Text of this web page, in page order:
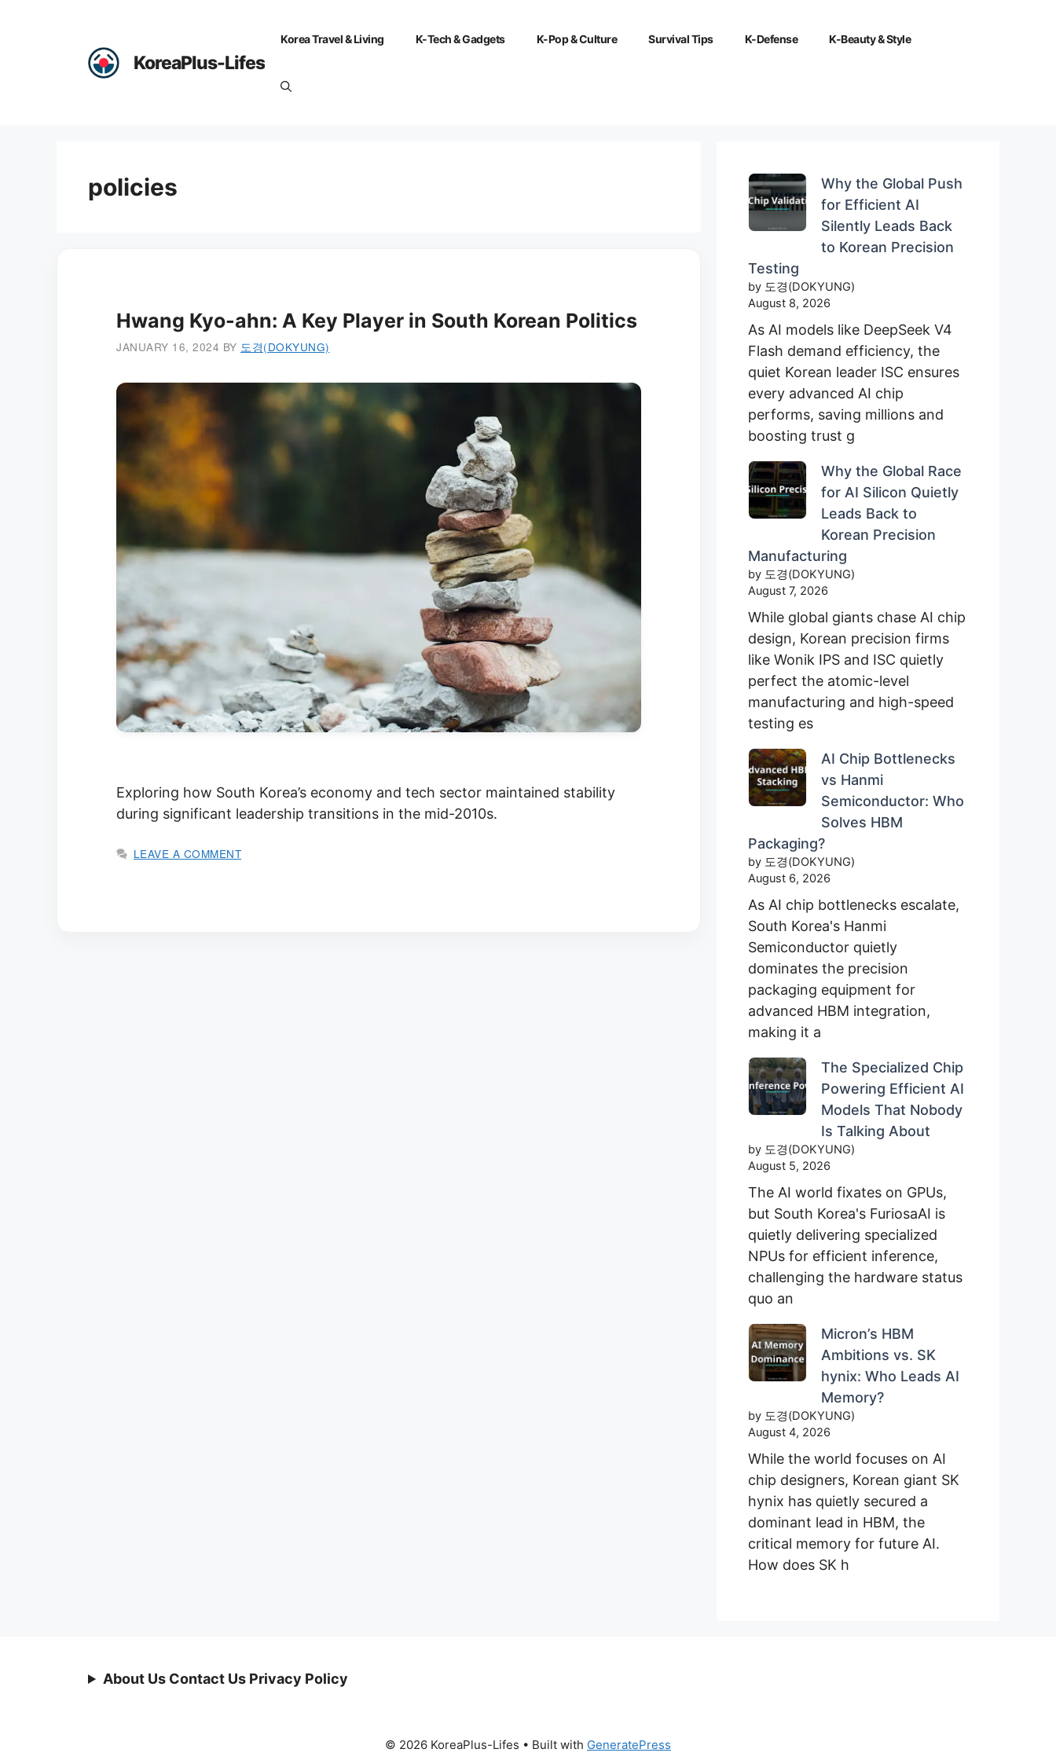
KoreaPlus-Lifes
Korea Travel & Living K-Tech & Gadgets K-Pop & Culture Survival Tips K-Defense K-Beauty & Style
policies
Hwang Kyo-ahn: A Key Player in South Korean Politics
JANUARY 16, 2024 BY 도경(DOKYUNG)
Exploring how South Korea’s economy and tech sector maintained stability
during significant leadership transitions in the mid-2010s.
LEAVE A COMMENT
Why the Global Push
for Efficient AI
Silently Leads Back
to Korean Precision
Testing
by 도경(DOKYUNG)
August 8, 2026
As AI models like DeepSeek V4
Flash demand efficiency, the
quiet Korean leader ISC ensures
every advanced AI chip
performs, saving millions and
boosting trust g
Why the Global Race
for AI Silicon Quietly
Leads Back to
Korean Precision
Manufacturing
by 도경(DOKYUNG)
August 7, 2026
While global giants chase AI chip
design, Korean precision firms
like Wonik IPS and ISC quietly
perfect the atomic-level
manufacturing and high-speed
testing es
AI Chip Bottlenecks
vs Hanmi
Semiconductor: Who
Solves HBM
Packaging?
by 도경(DOKYUNG)
August 6, 2026
As AI chip bottlenecks escalate,
South Korea's Hanmi
Semiconductor quietly
dominates the precision
packaging equipment for
advanced HBM integration,
making it a
The Specialized Chip
Powering Efficient AI
Models That Nobody
Is Talking About
by 도경(DOKYUNG)
August 5, 2026
The AI world fixates on GPUs,
but South Korea's FuriosaAI is
quietly delivering specialized
NPUs for efficient inference,
challenging the hardware status
quo an
Micron’s HBM
Ambitions vs. SK
hynix: Who Leads AI
Memory?
by 도경(DOKYUNG)
August 4, 2026
While the world focuses on AI
chip designers, Korean giant SK
hynix has quietly secured a
dominant lead in HBM, the
critical memory for future AI.
How does SK h
About Us Contact Us Privacy Policy
© 2026 KoreaPlus-Lifes • Built with GeneratePress